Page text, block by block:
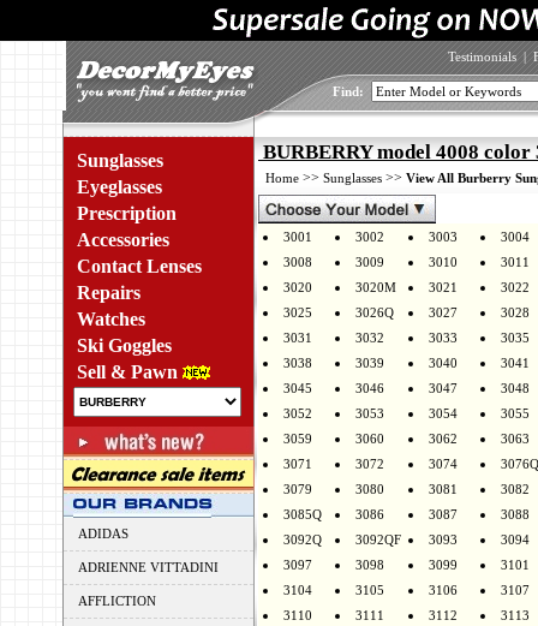
Testimonials |
Find:
Sunglasses
Eyeglasses
Prescription
Accessories
Contact Lenses
Repairs
Watches
Ski Goggles
Sell & Pawn
ADIDAS
ADRIENNE VITTADINI
AFFLICTION
BURBERRY model 4008 color
Home >> Sunglasses >> View All Burberry
3001 3002 3003
3004
3008
3009 3010
3011
3020
3020M 3021
3022
3025
3026Q 3027
3028
3031
3032 3033
3035
3038
3039 3040
3041
3045
3046 3047
3048
3052
3053 3054
3055
3059
3060 3062
3063
3071
3072 3074
3076Q
3079
3080 3081
3082
3085Q
3086 3087
3088
3092Q
3092QF 3093
3094
3097
3098 3099
3101
3104
3105 3106
3107
3110
3111 3112 3113